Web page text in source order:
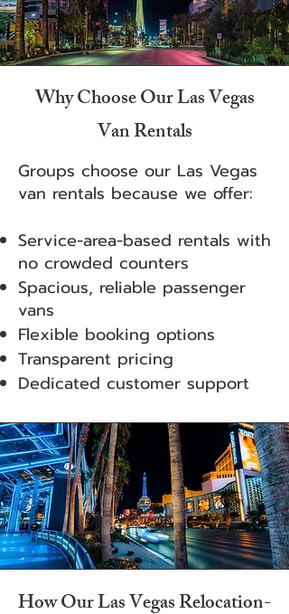
Why Choose Our Las Vegas
Van Rentals
Groups choose our Las Vegas
van rentals because we offer:
Service-area-based rentals with
no crowded counters
Spacious, reliable passenger
vans
Flexible booking options
Transparent pricing
Dedicated customer support
How Our Las Vegas Relocation-